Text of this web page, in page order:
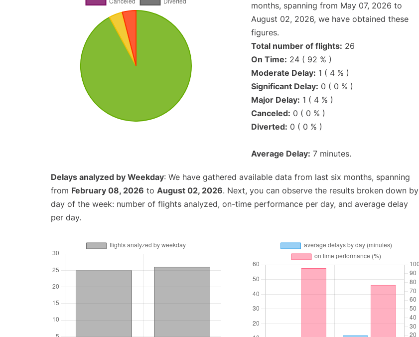
months, spanning from May 07, 2026 to
August 02, 2026, we have obtained these
figures.
Total number of flights: 26
On Time: 24 ( 92 % )
Moderate Delay: 1 ( 4 % )
Significant Delay: 0 ( 0 % )
Major Delay: 1 ( 4 % )
Canceled: 0 ( 0 % )
Diverted: 0 ( 0 % )
Average Delay: 7 minutes.
Delays analyzed by Weekday: We have gathered available data from last six months, spanning
from February 08, 2026 to August 02, 2026. Next, you can observe the results broken down by
day of the week: number of flights analyzed, on-time performance per day, and average delay
per day.